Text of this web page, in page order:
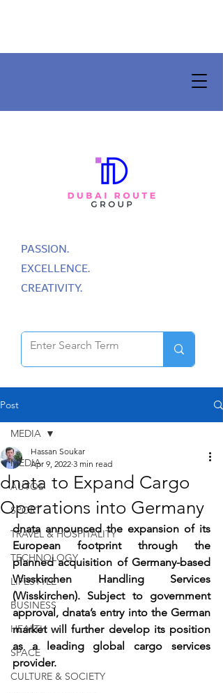
PASSION.
EXCELLENCE.
CREATIVITY.
Post
MEDIA
AUTOS
SPORT
TRAVEL & HOSPITALITY
TECHNOLOGY
LIFESTYLE
BUSINESS
HEALTH
SPACE
CULTURE & SOCIETY
MEDIA
dnata to Expand Cargo
Operations into Germany
Hassan Soukar
Apr 9, 2022 3 min read
dnata announced the expansion of its
European footprint through the
planned acquisition of Germany-based
Wisskirchen Handling Services
(Wisskirchen). Subject to government
approval, dnata’s entry into the German
market will further develop its position
as a leading global cargo services
provider.